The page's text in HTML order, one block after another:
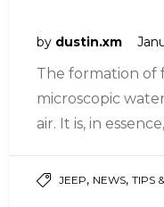
by dustin.xm
The formation of
microscopic
air. It is, in
JEEP, NEWS,TIPS